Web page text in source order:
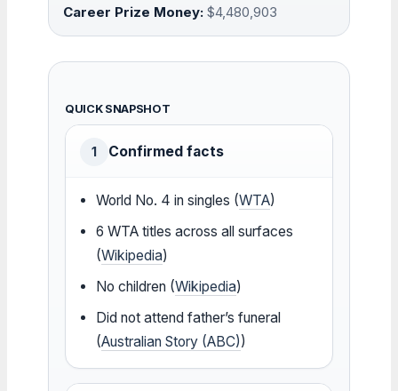
Career Prize Money: $4,480,903
QUICK SNAPSHOT
1 Confirmed facts
World No. 4 in singles (WTA)
6 WTA titles across all surfaces
(Wikipedia)
No children (Wikipedia)
Did not attend father’s funeral
(Australian Story (ABC))